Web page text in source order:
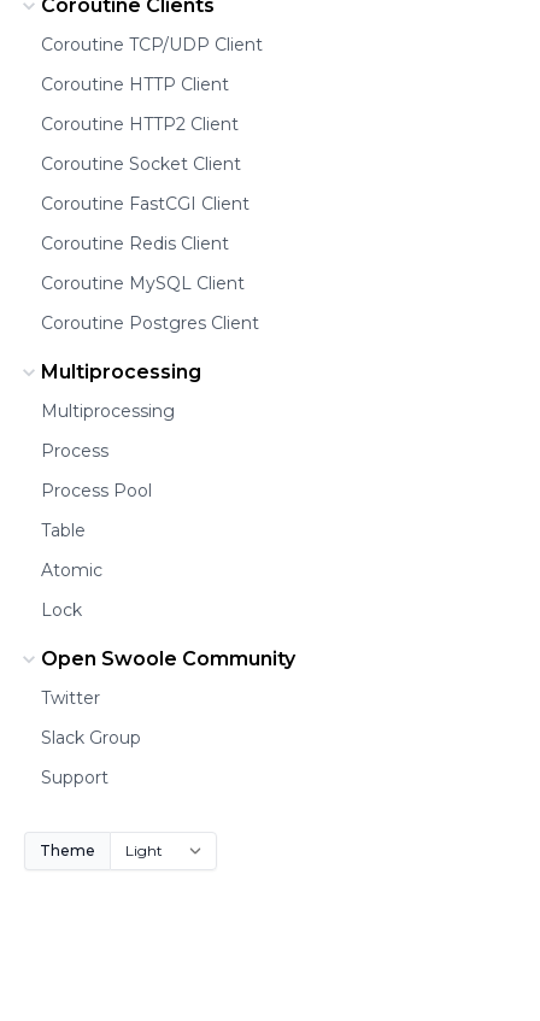
Coroutine Clients
Coroutine TCP/UDP Client
Coroutine HTTP Client
Coroutine HTTP2 Client
Coroutine Socket Client
Coroutine FastCGI Client
Coroutine Redis Client
Coroutine MySQL Client
Coroutine Postgres Client
Multiprocessing
Multiprocessing
Process
Process Pool
Table
Atomic
Lock
Open Swoole Community
Twitter
Slack Group
Support
Theme